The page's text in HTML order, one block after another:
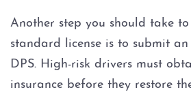
Another step you should take
standard license is to submit
DPS. High-risk drivers must
insurance before they restore